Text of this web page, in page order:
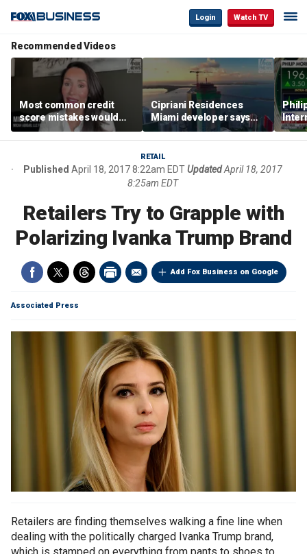
Login Watch TV
Recommended Videos
Most common credit
score mistakes would
‘blow your mind,’ expert
warns
Cipriani Residences
Miami developer says
‘the sky’s the limit’ as
project reaches
milestones
RETAIL
Published April 18, 2017 8:22am EDTUpdated April 18, 2017
8:25am EDT
Retailers Try to Grapple with
Polarizing Ivanka Trump Brand
Add Fox Business on Google
Associated Press
Retailers are finding themselves walking a fine line when
dealing with the politically charged Ivanka Trump brand,